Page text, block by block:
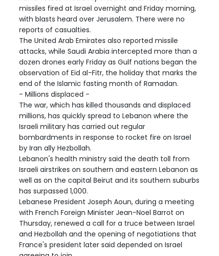
missiles fired at Israel overnight and Friday morning,
with blasts heard over Jerusalem. There were no
reports of casualties.
The United Arab Emirates also reported missile
attacks, while Saudi Arabia intercepted more than a
dozen drones early Friday as Gulf nations began the
observation of Eid al-Fitr, the holiday that marks the
end of the Islamic fasting month of Ramadan.
- Millions displaced -
The war, which has killed thousands and displaced
millions, has quickly spread to Lebanon where the
Israeli military has carried out regular
bombardments in response to rocket fire on Israel
by Iran ally Hezbollah.
Lebanon's health ministry said the death toll from
Israeli airstrikes on southern and eastern Lebanon as
well as on the capital Beirut and its southern suburbs
has surpassed 1,000.
Lebanese President Joseph Aoun, during a meeting
with French Foreign Minister Jean-Noel Barrot on
Thursday, renewed a call for a truce between Israel
and Hezbollah and the opening of negotiations that
France's president later said depended on Israel